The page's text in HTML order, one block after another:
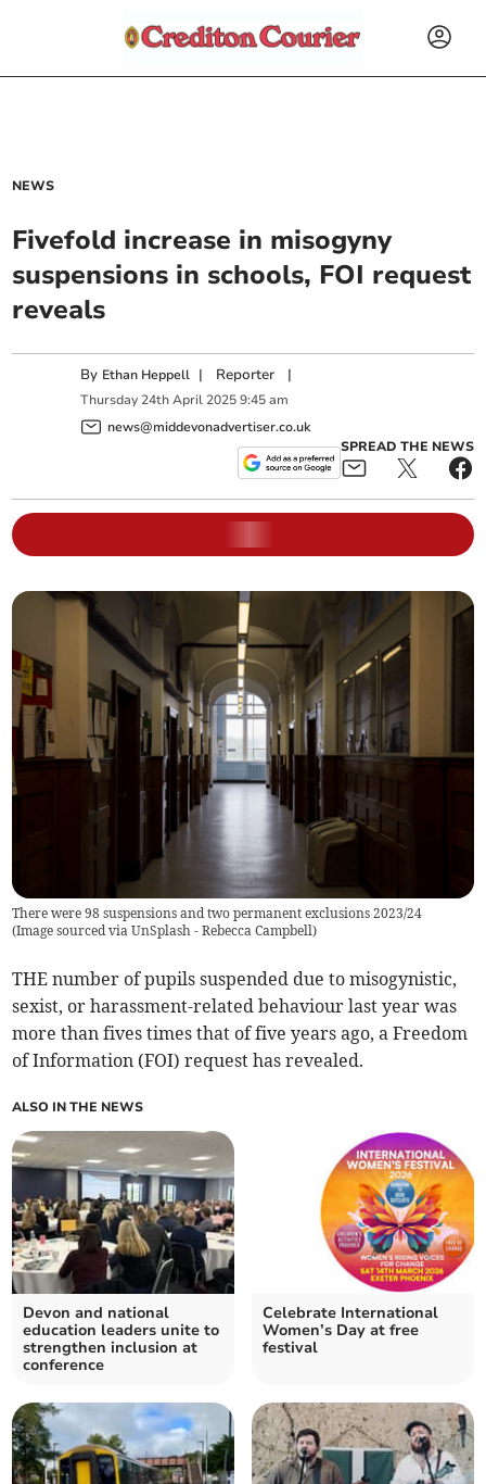
NEWS
Fivefold increase in misogyny
suspensions in schools, FOI request
reveals
By Ethan Heppell | Reporter |
Thursday 24th April 2025 9:45 am
news@middevonadvertiser.co.uk
SPREAD THE NEWS
There were 98 suspensions and two permanent exclusions 2023/24
(Image sourced via UnSplash - Rebecca Campbell)
THE number of pupils suspended due to misogynistic,
sexist, or harassment-related behaviour last year was
more than fives times that of five years ago, a Freedom
of Information (FOI) request has revealed.
ALSO IN THE NEWS
Devon and national
education leaders unite to
strengthen inclusion at
conference
Celebrate International
Women’s Day at free
festival